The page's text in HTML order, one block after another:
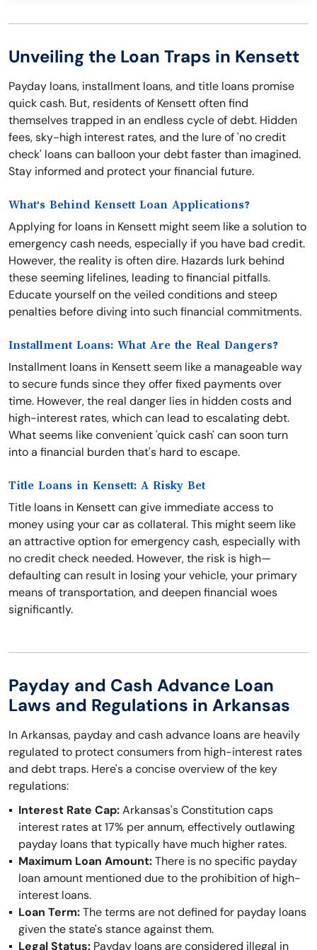
Unveiling the Loan Traps in Kensett
Payday loans, installment loans, and title loans promise
quick cash. But, residents of Kensett often find
themselves trapped in an endless cycle of debt. Hidden
fees, sky-high interest rates, and the lure of 'no credit
check' loans can balloon your debt faster than imagined.
Stay informed and protect your financial future.
What's Behind Kensett Loan Applications?
Applying for loans in Kensett might seem like a solution to
emergency cash needs, especially if you have bad credit.
However, the reality is often dire. Hazards lurk behind
these seeming lifelines, leading to financial pitfalls.
Educate yourself on the veiled conditions and steep
penalties before diving into such financial commitments.
Installment Loans: What Are the Real Dangers?
Installment loans in Kensett seem like a manageable way
to secure funds since they offer fixed payments over
time. However, the real danger lies in hidden costs and
high-interest rates, which can lead to escalating debt.
What seems like convenient 'quick cash' can soon turn
into a financial burden that's hard to escape.
Title Loans in Kensett: A Risky Bet
Title loans in Kensett can give immediate access to
money using your car as collateral. This might seem like
an attractive option for emergency cash, especially with
no credit check needed. However, the risk is high—
defaulting can result in losing your vehicle, your primary
means of transportation, and deepen financial woes
significantly.
Payday and Cash Advance Loan
Laws and Regulations in Arkansas
In Arkansas, payday and cash advance loans are heavily
regulated to protect consumers from high-interest rates
and debt traps. Here's a concise overview of the key
regulations:
Interest Rate Cap:Arkansas's Constitution caps
interest rates at 17% per annum, effectively outlawing
payday loans that typically have much higher rates.
Maximum Loan Amount:There is no specific payday
loan amount mentioned due to the prohibition of high-
interest loans.
Loan Term:The terms are not defined for payday loans
given the state's stance against them.
Legal Status: Payday loans are considered illegal in